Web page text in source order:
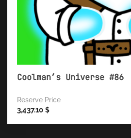
Coolman’s Universe #86
Reserve Price
3,437.10 $